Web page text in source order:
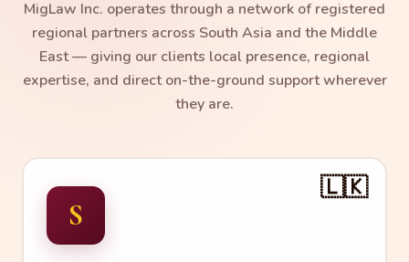
MigLaw Inc. operates through a network of registered
regional partners across South Asia and the Middle
East — giving our clients local presence, regional
expertise, and direct on-the-ground support wherever
they are.
🇱🇰
S